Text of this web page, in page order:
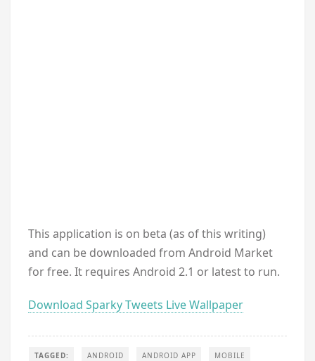
This application is on beta (as of this writing)
and can be downloaded from Android Market
for free. It requires Android 2.1 or latest to run.
Download Sparky Tweets Live Wallpaper
TAGGED: ANDROID ANDROID APP MOBILE